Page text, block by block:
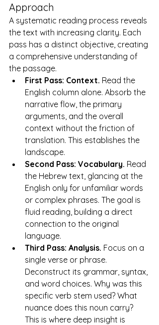
Approach
A systematic reading process reveals
the text with increasing clarity. Each
pass has a distinct objective, creating
a comprehensive understanding of
the passage.
First Pass: Context. Read the
English column alone. Absorb the
narrative flow, the primary
arguments, and the overall
context without the friction of
translation. This establishes the
landscape.
Second Pass: Vocabulary. Read
the Hebrew text, glancing at the
English only for unfamiliar words
or complex phrases. The goal is
fluid reading, building a direct
connection to the original
language.
Third Pass: Analysis. Focus on a
single verse or phrase.
Deconstruct its grammar, syntax,
and word choices. Why was this
specific verb stem used? What
nuance does this noun carry?
This is where deep insight is